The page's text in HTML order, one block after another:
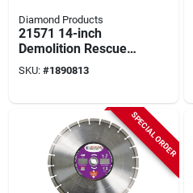
Diamond Products
21571 14-inch
Demolition Rescue
Blade, 24 Teeth,
Diamond Cutting
SKU: #1890813
SPECIAL ORDER